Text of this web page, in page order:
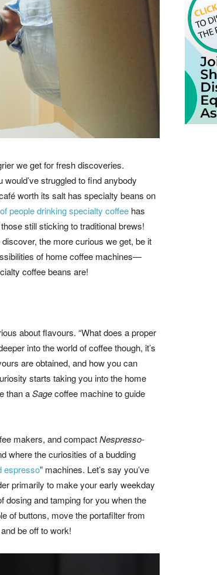
we get for fresh discoveries.
struggled to find anybody
worth its salt has specialty beans on
people drinking specialty coffee has
still sticking to traditional brews!
the more curious we get, be it
of home coffee machines—
coffee beans are!
about flavours. “What does a proper
into the world of coffee though, it’s
are obtained, and how you can
starts taking you into the home
than aSagecoffee machine to guide
makers, and compactNespresso-
where the curiosities of a budding
espresso” machines. Let’s say you’ve
primarily to make your early weekday
dosing and tamping for you when the
of buttons, move the portafilter from
be off to work!